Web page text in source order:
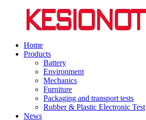
Home
Products
Battery
Environment
Mechanics
Furniture
Packaging and transport tests
Rubber & Plastic Electronic Test
News